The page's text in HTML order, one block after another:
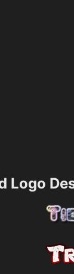
Logo